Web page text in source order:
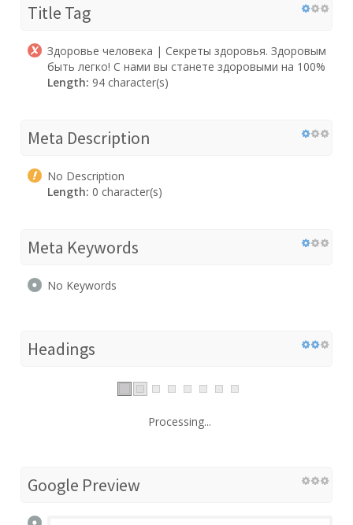
Title Tag
Здоровье человека | Секреты здоровья. Здоровым
быть легко! С нами вы станете здоровыми на 100%
Length: 94 character(s)
Meta Description
No Description
Length: 0 character(s)
Meta Keywords
No Keywords
Headings
Processing...
Google Preview